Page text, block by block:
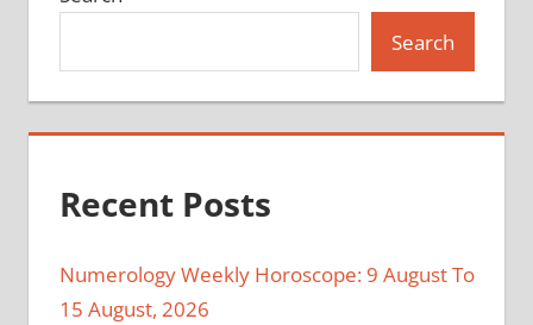
Search
Recent Posts
Numerology Weekly Horoscope: 9 August To
15 August, 2026